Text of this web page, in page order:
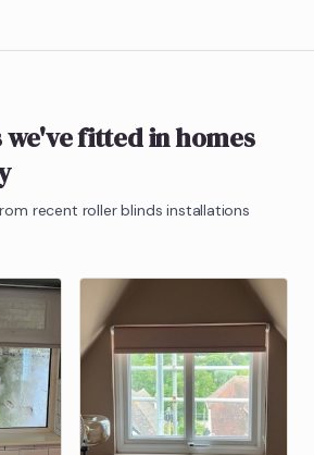
we've fitted in homes
recent roller blinds installations